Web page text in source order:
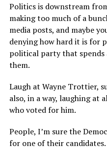
Politics is downstream
making too much of a
media posts, and maybe
denying how hard it is for
political party that spends
them.
Laugh at Wayne Trottier,
also, in a way, laughing at
who voted for him.
People, I’m sure the
for one of their candidates.